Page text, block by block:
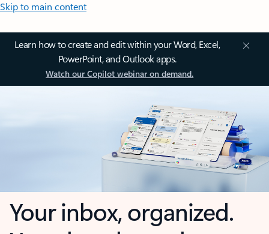
Skip to main content
Learn how to create and edit within your Word, Excel,
PowerPoint, and Outlook apps.
Watch our Copilot webinar on demand.
Your inbox, organized.